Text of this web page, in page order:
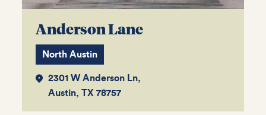
Anderson Lane
North Austin
2301 W Anderson Ln,
Austin, TX 78757